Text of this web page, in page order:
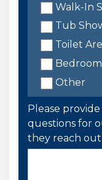
Walk-In
Tub
Toilet
Other
Please
questions for
they reach